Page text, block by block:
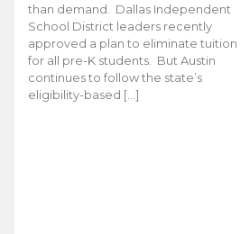
than demand. Dallas Independent
School District leaders recently
approved a plan to eliminate tuition
for all pre-K students. But Austin
continues to follow the state’s
eligibility-based […]